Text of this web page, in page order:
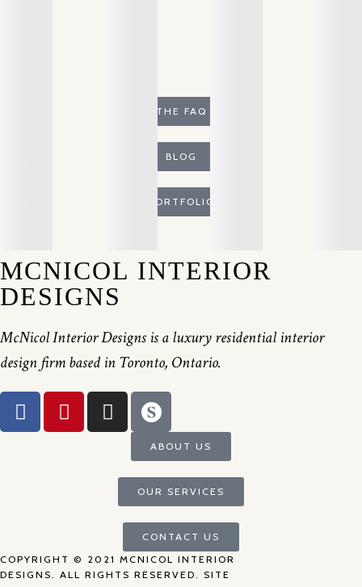
THE FAQ
BLOG
PORTFOLIO
MCNICOL INTERIOR
DESIGNS
McNicol Interior Designs is a luxury residential interior
design firm based in Toronto, Ontario.
ABOUT US
OUR SERVICES
CONTACT US
COPYRIGHT © 2021 MCNICOL INTERIOR
DESIGNS. ALL RIGHTS RESERVED. SITE